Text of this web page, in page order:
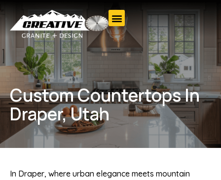
Custom Countertops In
Draper, Utah
In Draper, where urban elegance meets mountain